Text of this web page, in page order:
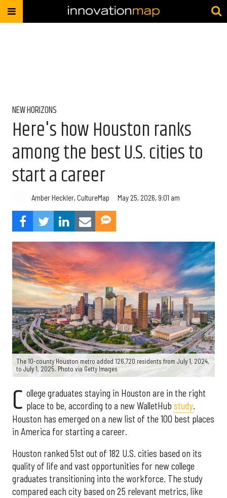
NEW HORIZONS
Here's how Houston ranks
among the best U.S. cities to
start a career
Amber Heckler, CultureMap May 25, 2026, 9:01 am
The 10-county Houston metro added 126,720 residents from July 1, 2024,
to July 1, 2025. Photo via Getty Images
C ollege graduates staying in Houston are in the right
place to be, according to a new WalletHub study.
Houston has emerged on a new list of the 100 best places
in America for starting a career.
Houston ranked 51st out of 182 U.S. cities based on its
quality of life and vast opportunities for new college
graduates transitioning into the workforce. The study
compared each city based on 25 relevant metrics, like